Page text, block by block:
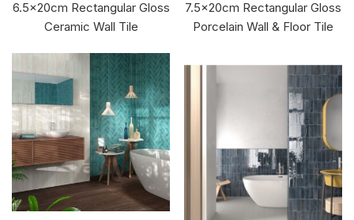
6.5x20cm Rectangular Gloss
Ceramic Wall Tile
7.5x20cm Rectangular Gloss
Porcelain Wall & Floor Tile